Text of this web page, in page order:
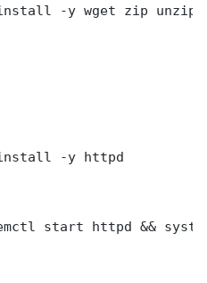
install -y httpd
start httpd &&